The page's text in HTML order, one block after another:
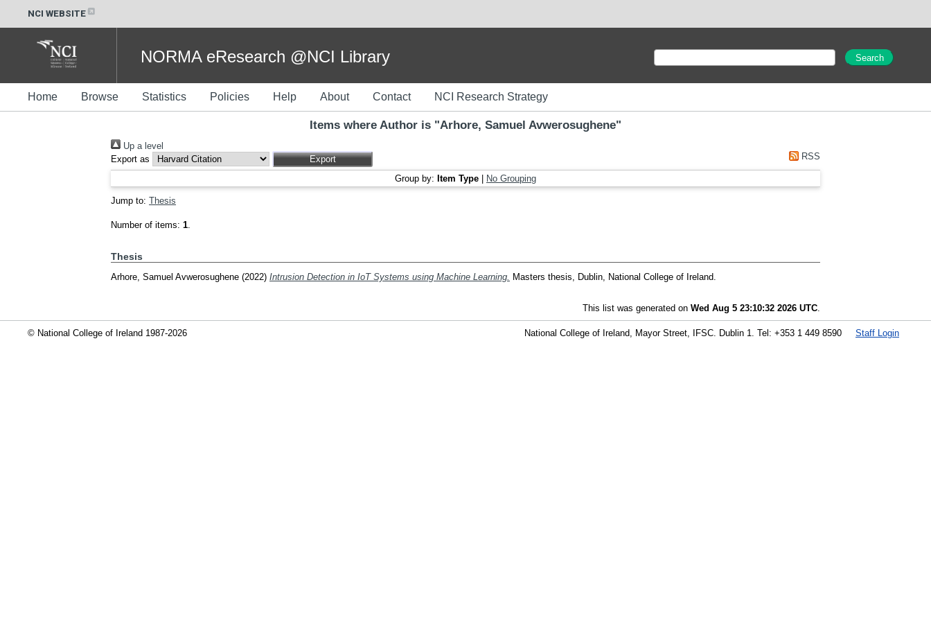
NCI WEBSITE
NORMA eResearch @NCI Library
Home Browse Statistics Policies Help About Contact NCI Research Strategy
Items where Author is "Arhore, Samuel Avwerosughene"
Up a level
Export as
RSS
Group by: Item Type No Grouping
Jump to: Thesis
Number of items: 1.
Thesis
Arhore, Samuel Avwerosughene (2022) Intrusion Detection in IoT Systems using Machine Learning. Masters thesis, Dublin, National College of Ireland.
This list was generated on Wed Aug 5 23:10:32 2026 UTC
© National College of Ireland 1987-2026 Staff Login
National College of Ireland, Mayor Street, IFSC. Dublin 1. Tel: +353 1 449 8590